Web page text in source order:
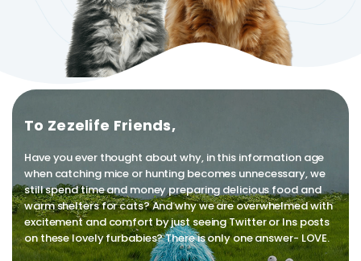
To Zezelife Friends,
Have you ever thought about why, in this information age
when catching mice or hunting becomes unnecessary, we
still spend time and money preparing delicious food and
warm shelters for cats? And why we are overwhelmed with
excitement and comfort by just seeing Twitter or Ins posts
on these lovely furbabies? There is only one answer- LOVE.